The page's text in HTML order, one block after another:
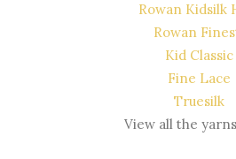
Rowan Kidsilk
Rowan
Kid Classic
Fine Lace
Truesilk
View all the yarns